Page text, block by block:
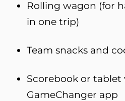
Rolling wagon (for
in one trip)
Team snacks and
Scorebook or tablet
GameChanger app